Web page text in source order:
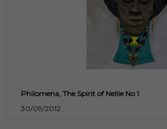
Philomena, The Spirit of Nellie No 1
30/09/2012